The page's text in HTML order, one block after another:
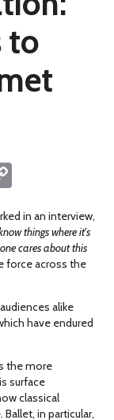
to
in an interview,
things where it's
cares about this
force across the
alike
have endured
the more
surface
classical
in particular,